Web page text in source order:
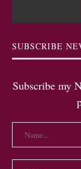
SUBSCRIBE
Subscribe my